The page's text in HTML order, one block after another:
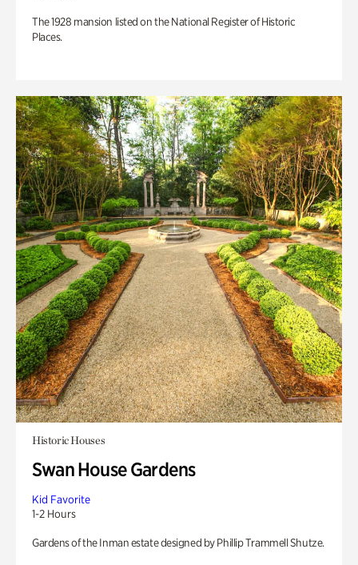
The 1928 mansion listed on the National Register of Historic
Places.
Historic Houses
Swan House Gardens
Kid Favorite
1-2 Hours
Gardens of the Inman estate designed by Phillip Trammell Shutze.